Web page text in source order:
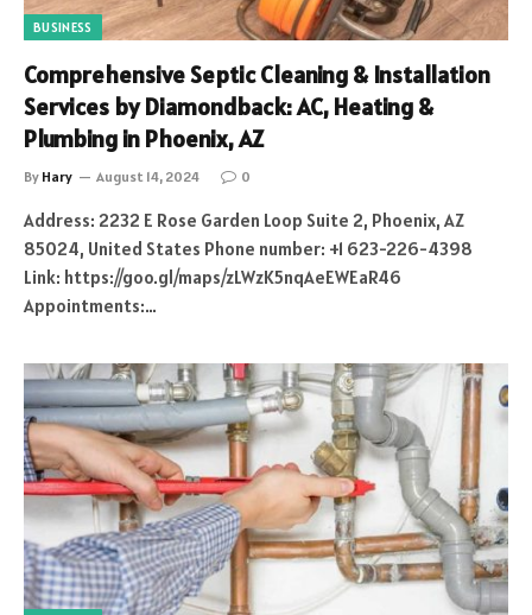
BUSINESS
Comprehensive Septic Cleaning & Installation
Services by Diamondback: AC, Heating &
Plumbing in Phoenix, AZ
By Hary August 14, 2024 0
Address: 2232 E Rose Garden Loop Suite 2, Phoenix, AZ
85024, United States Phone number: +1 623-226-4398
Link: https://goo.gl/maps/zLWzK5nqAeEWEaR46
Appointments:…